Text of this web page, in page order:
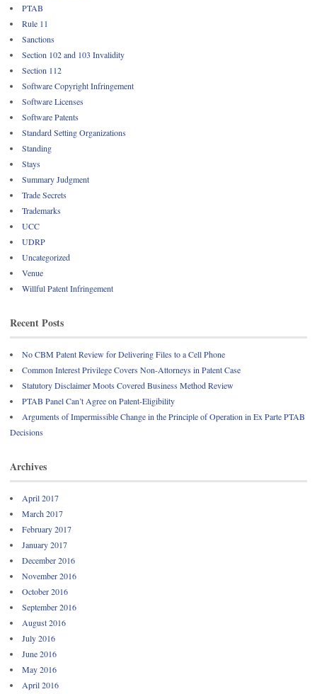
PTAB
Rule 11
Sanctions
Section 102 and 103 Invalidity
Section 112
Software Copyright Infringement
Software Licenses
Software Patents
Standard Setting Organizations
Standing
Stays
Summary Judgment
Trade Secrets
Trademarks
UCC
UDRP
Uncategorized
Venue
Willful Patent Infringement
Recent Posts
No CBM Patent Review for Delivering Files to a Cell Phone
Common Interest Privilege Covers Non-Attorneys in Patent Case
Statutory Disclaimer Moots Covered Business Method Review
PTAB Panel Can’t Agree on Patent-Eligibility
Arguments of Impermissible Change in the Principle of Operation in Ex Parte PTAB
Decisions
Archives
April 2017
March 2017
February 2017
January 2017
December 2016
November 2016
October 2016
September 2016
August 2016
July 2016
June 2016
May 2016
April 2016